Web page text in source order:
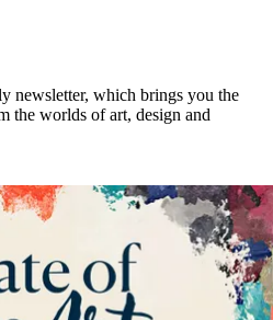
newsletter, which brings you the
the worlds of art, design and